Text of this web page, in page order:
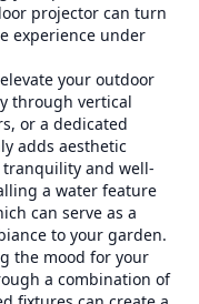
projector can turn
experience under
your outdoor
through vertical
or a dedicated
adds aesthetic
tranquility and well-
a water feature
can serve as a
to your garden.
the mood for your
a combination of